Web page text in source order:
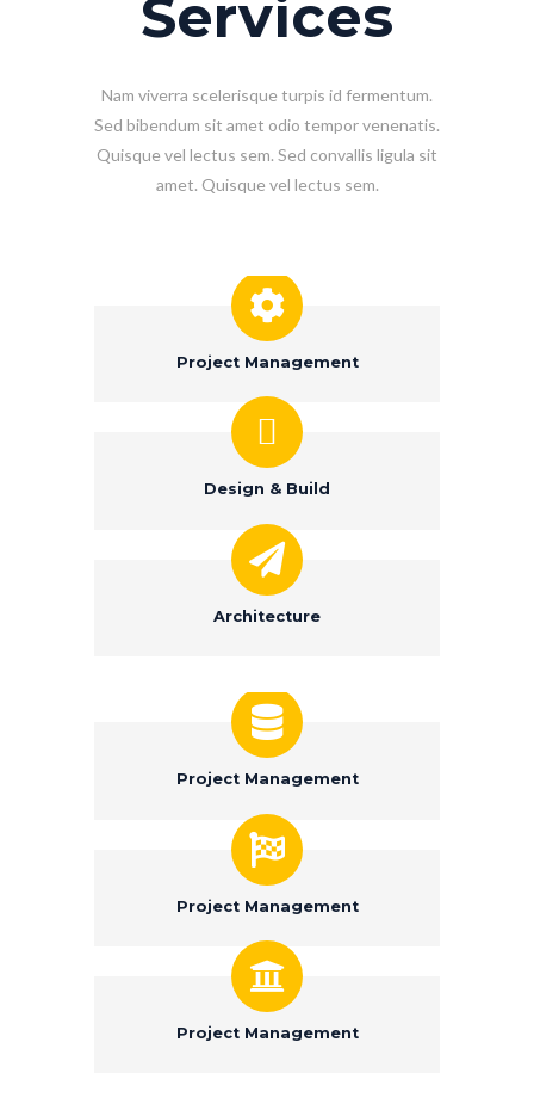
Services
Nam viverra scelerisque turpis id fermentum.
Sed bibendum sit amet odio tempor venenatis.
Quisque vel lectus sem. Sed convallis ligula sit
amet. Quisque vel lectus sem.
Project Management
Design & Build
Architecture
Project Management
Project Management
Project Management